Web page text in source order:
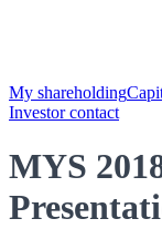
My shareholding
Investor contact
MYS